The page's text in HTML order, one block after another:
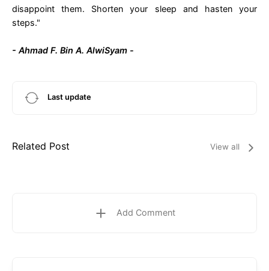
disappoint them. Shorten your sleep and hasten your
steps."
- Ahmad F. Bin A. AlwiSyam -
Last update
Related Post View all
Add Comment